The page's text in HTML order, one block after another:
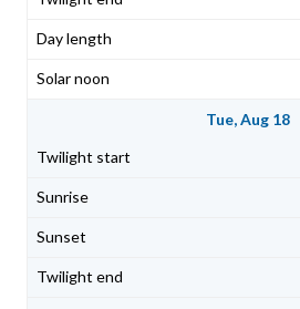
Tue, Aug 18